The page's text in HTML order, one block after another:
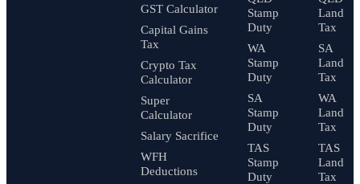
GST Calculator
Capital Gains
Tax
Crypto Tax
Calculator
Super
Calculator
Salary Sacrifice
WFH
Deductions
Stamp
Duty
WA
Stamp
Duty
SA
Stamp
Duty
TAS
Stamp
Duty
Land
Tax
SA
Land
Tax
WA
Land
Tax
TAS
Land
Tax